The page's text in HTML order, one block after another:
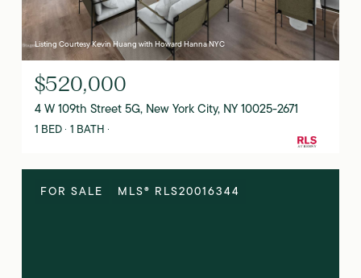
Listing Courtesy Kevin Huang with Howard Hanna NYC
$520,000
4 W 109th Street 5G, New York City, NY 10025-2671
1 BED 1 BATH
FOR SALE MLS® RLS20016344